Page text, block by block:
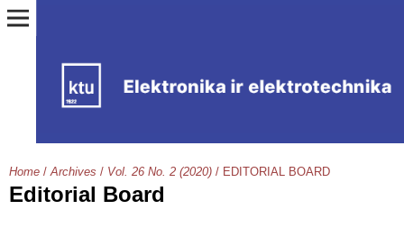
Home / Archives / Vol. 26 No. 2 (2020) / EDITORIAL BOARD
Editorial Board